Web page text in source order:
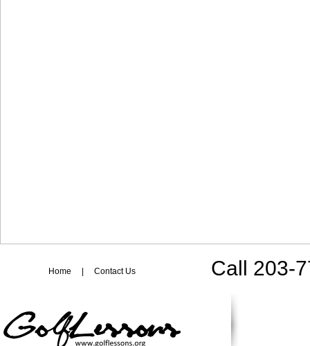
Call 203-
Home Contact Us